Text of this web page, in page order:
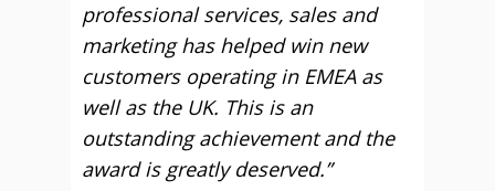
professional services, sales and
marketing has helped win new
customers operating in EMEA as
well as the UK. This is an
outstanding achievement and the
award is greatly deserved.”